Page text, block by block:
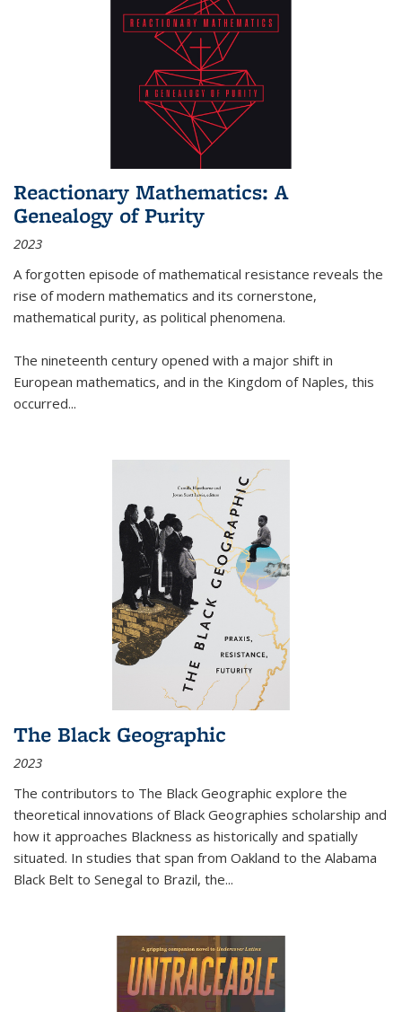
Reactionary Mathematics: A
Genealogy of Purity
2023
A forgotten episode of mathematical resistance reveals the
rise of modern mathematics and its cornerstone,
mathematical purity, as political phenomena.
The nineteenth century opened with a major shift in
European mathematics, and in the Kingdom of Naples, this
occurred...
The Black Geographic
2023
The contributors to The Black Geographic explore the
theoretical innovations of Black Geographies scholarship and
how it approaches Blackness as historically and spatially
situated. In studies that span from Oakland to the Alabama
Black Belt to Senegal to Brazil, the...